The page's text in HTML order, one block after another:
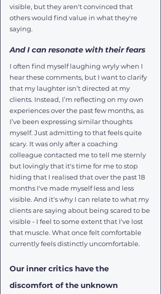
visible, but they aren't convinced that
others would find value in what they're
saying.
And I can resonate with their fears
I often find myself laughing wryly when I
hear these comments, but I want to clarify
that my laughter isn’t directed at my
clients. Instead, I’m reflecting on my own
experiences over the past few months, as
I’ve been expressing similar thoughts
myself. Just admitting to that feels quite
scary. It was only after a coaching
colleague contacted me to tell me sternly
but lovingly that it's time for me to stop
hiding that I realised that over the past 18
months I've made myself less and less
visible. And it's why I can relate to what my
clients are saying about being scared to be
visible - I feel to some extent that I've lost
that muscle. What once felt comfortable
currently feels distinctly uncomfortable.
Our inner critics have the
discomfort of the unknown